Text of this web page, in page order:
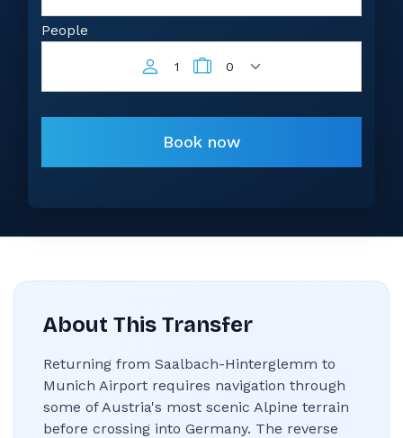
People
1 0
Book now
About This Transfer
Returning from Saalbach-Hinterglemm to
Munich Airport requires navigation through
some of Austria's most scenic Alpine terrain
before crossing into Germany. The reverse